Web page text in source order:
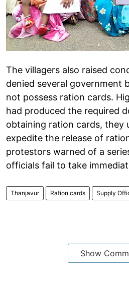
The villagers also raised
denied several government
not possess ration cards.
had produced the required
obtaining ration cards, they
expedite the release of
protestors warned of a
officials fail to take
Thanjavur Ration cards Supply
Show